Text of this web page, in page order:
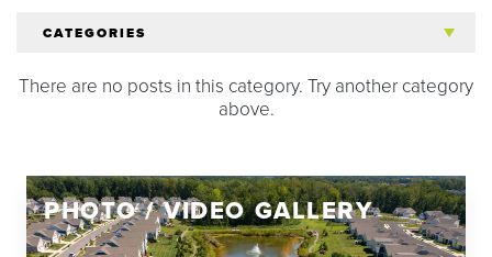
CATEGORIES
All Articles
Homeowners
There are no posts in this category. Try another category
above.
PHOTO / VIDEO GALLERY